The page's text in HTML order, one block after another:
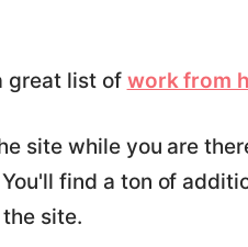
great list of work from
site while you are
find a ton of
site.